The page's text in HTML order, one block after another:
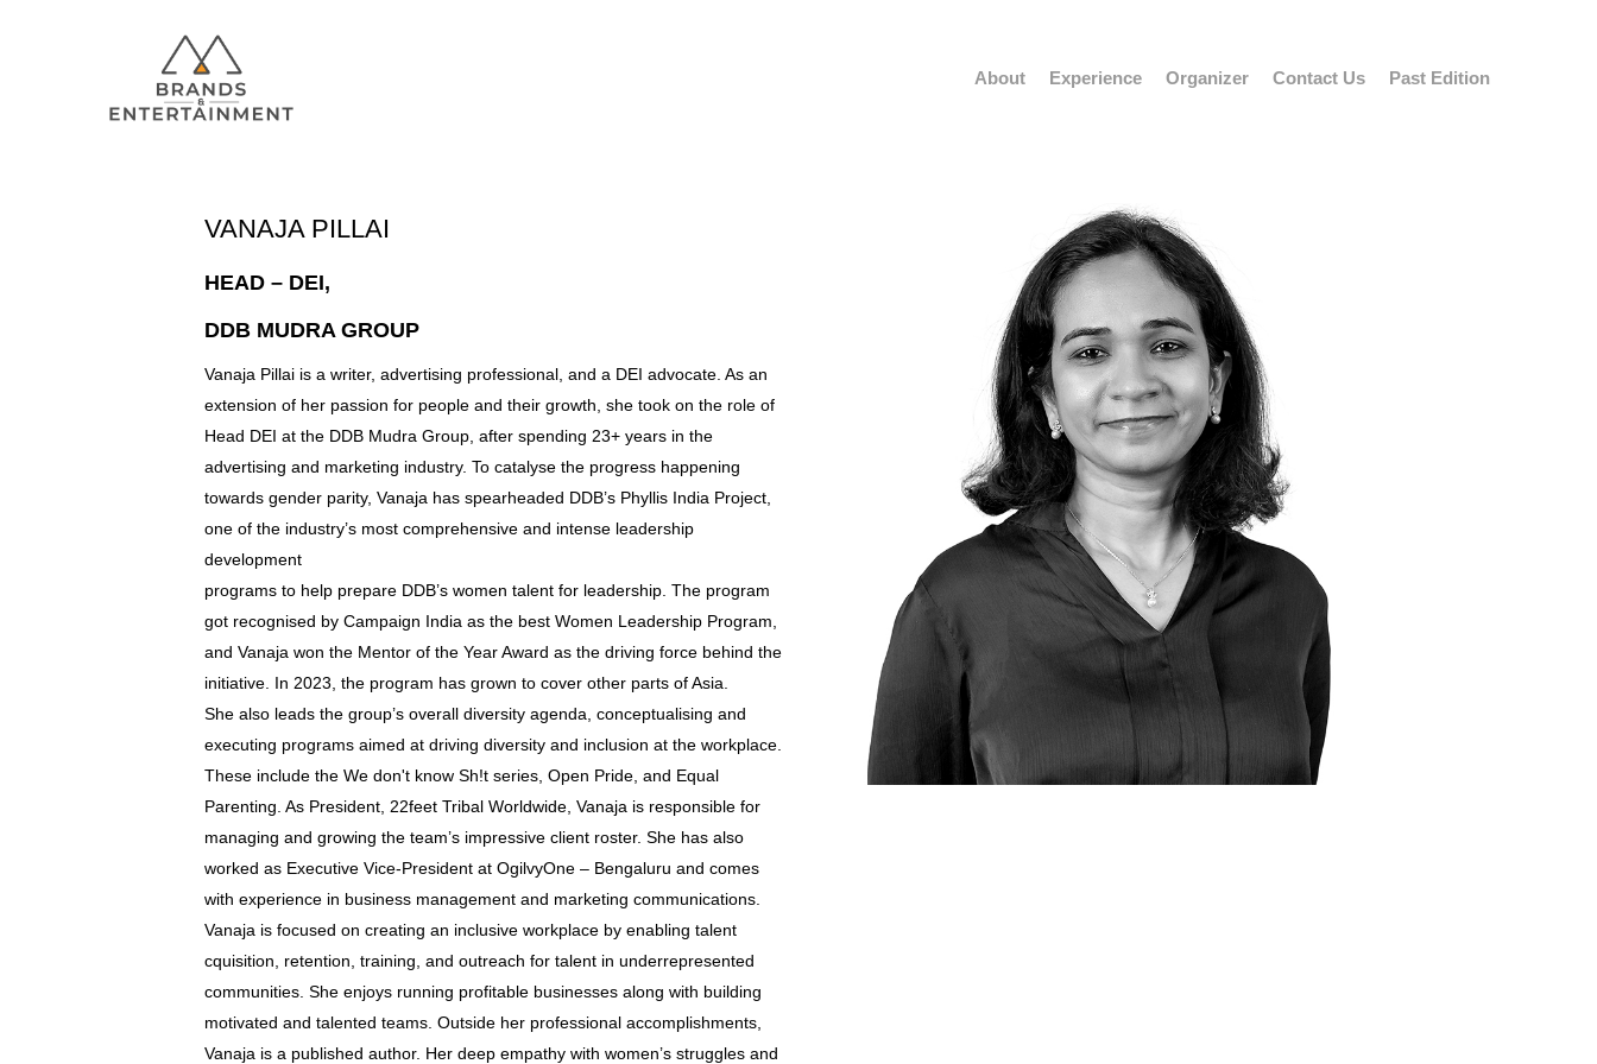
Hit enter to search or ESC to close
About Experience Organizer Contact Us Past Edition
VANAJA PILLAI
HEAD – DEI,
DDB MUDRA GROUP
Vanaja Pillai is a writer, advertising professional, and a DEI advocate. As an
extension of her passion for people and their growth, she took on the role of
Head DEI at the DDB Mudra Group, after spending 23+ years in the
advertising and marketing industry. To catalyse the progress happening
towards gender parity, Vanaja has spearheaded DDB’s Phyllis India Project,
one of the industry’s most comprehensive and intense leadership
development
programs to help prepare DDB’s women talent for leadership. The program
got recognised by Campaign India as the best Women Leadership Program,
and Vanaja won the Mentor of the Year Award as the driving force behind the
initiative. In 2023, the program has grown to cover other parts of Asia.
She also leads the group’s overall diversity agenda, conceptualising and
executing programs aimed at driving diversity and inclusion at the workplace.
These include the We don't know Sh!t series, Open Pride, and Equal
Parenting. As President, 22feet Tribal Worldwide, Vanaja is responsible for
managing and growing the team’s impressive client roster. She has also
worked as Executive Vice-President at OgilvyOne – Bengaluru and comes
with experience in business management and marketing communications.
Vanaja is focused on creating an inclusive workplace by enabling talent
cquisition, retention, training, and outreach for talent in underrepresented
communities. She enjoys running profitable businesses along with building
motivated and talented teams. Outside her professional accomplishments,
Vanaja is a published author. Her deep empathy with women’s struggles and